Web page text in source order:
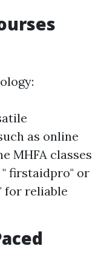
as online
MHFA classes
firstaidpro" or
for reliable